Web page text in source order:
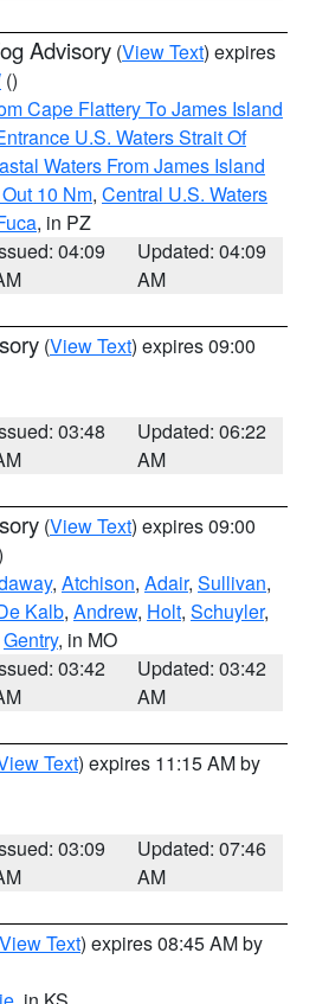
Advisory (View Text) expires
()
Cape Flattery To James Island
U.S. Waters Strait Of
Waters From James Island
10 Nm, Central U.S. Waters
, in PZ
04:09
Updated: 04:09
AM
(View Text) expires 09:00
03:48
Updated: 06:22
AM
(View Text) expires 09:00
, Atchison, Adair, Sullivan,
Kalb, Andrew, Holt, Schuyler,
Gentry, in MO
03:42
Updated: 03:42
AM
Text) expires 11:15 AM by
03:09
Updated: 07:46
AM
View Text) expires 08:45 AM by